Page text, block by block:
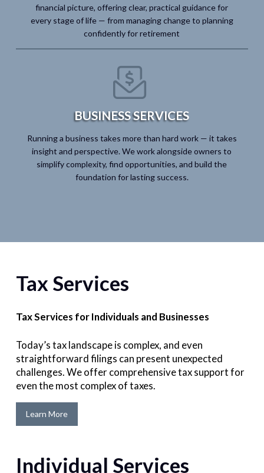
financial picture, offering clear, practical guidance for
every stage of life — from managing change to planning
confidently for retirement
BUSINESS SERVICES
Running a business takes more than hard work — it takes
insight and perspective. We work alongside owners to
simplify complexity, find opportunities, and build the
foundation for lasting success.
Tax Services
Tax Services for Individuals and Businesses
Today’s tax landscape is complex, and even
straightforward filings can present unexpected
challenges. We offer comprehensive tax support for
even the most complex of taxes.
Learn More
Individual Services